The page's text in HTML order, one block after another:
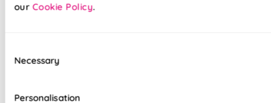
our Cookie Policy.
Selection
Necessary
Personalisation
Mess-free with no post-installation clean-up
Overlocked edges to ensure a durable finish